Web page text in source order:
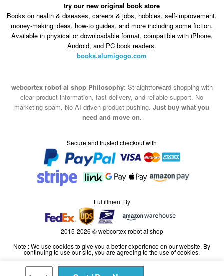
try our new original book store
Books on health & diseases, careers & jobs, hobbies, self-improvement,
money-making ideas, how-to guides, and more including some fiction.
Available in physical or downloadable format, compatible with iPhone,
Android, and PC book readers.
books.alumigogo.com
webcortex robot ai shop Philosophy: Straightforward shopping with
clear product information, fast delivery, and reliable support. No
marketing spam. No AI-driven product pushing. Just buy what you
need and move on.
Secure and trusted checkout with
Fulfillment By
2015-2026 © webcortex robot ai shop
Note : We use cookies to give you a better experience on our website. By
continuing to use our site, you are agreeing to the use of cookies.